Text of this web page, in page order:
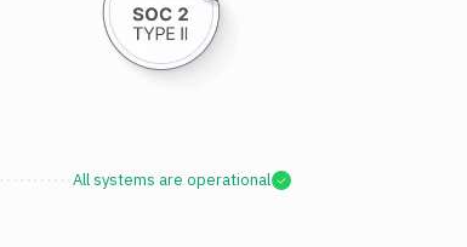
All systems are operational